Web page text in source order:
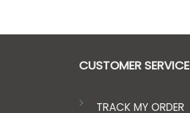
CUSTOMER SERVICE
TRACK MY ORDER